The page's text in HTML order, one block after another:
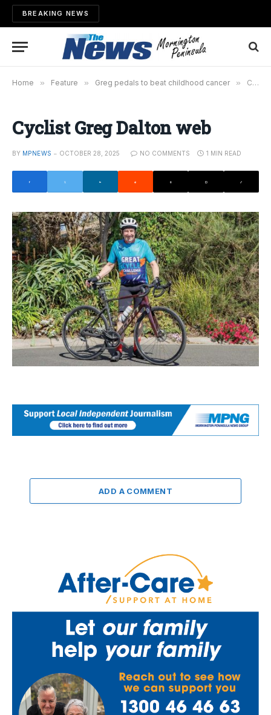
BREAKING NEWS
Home » Feature » Greg pedals to beat childhood cancer » Cyclist Greg Dalton web
Cyclist Greg Dalton web
BY MPNEWS OCTOBER 28, 2025 NO COMMENTS 1 MIN READ
ADD A COMMENT